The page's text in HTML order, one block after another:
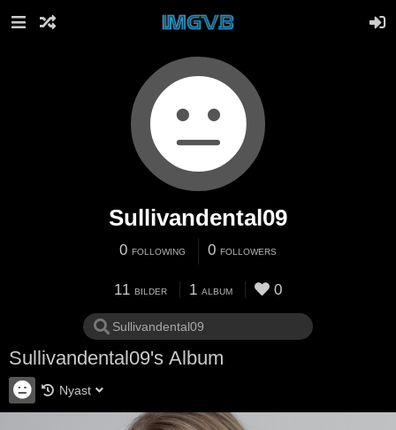
Sullivandental09
0 FOLLOWING 0 FOLLOWERS
11 BILDER 1 ALBUM 0
Sullivandental09's Album
Nyast